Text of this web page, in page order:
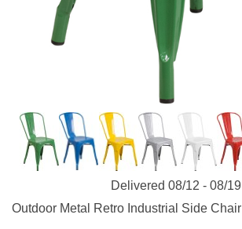
Delivered 08/12 - 08/19
Outdoor Metal Retro Industrial Side Chair